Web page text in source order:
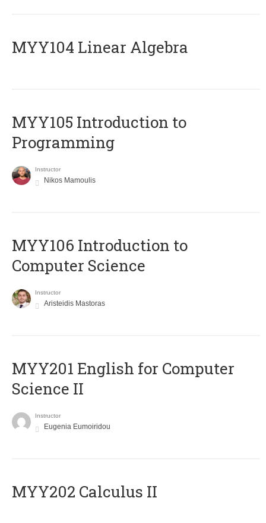
MYY104 Linear Algebra
MYY105 Introduction to
Programming
Instructor
Nikos Mamoulis
MYY106 Introduction to
Computer Science
Instructor
Aristeidis Mastoras
ΜΥΥ201 English for Computer
Science II
Instructor
Eugenia Eumoiridou
MYY202 Calculus II